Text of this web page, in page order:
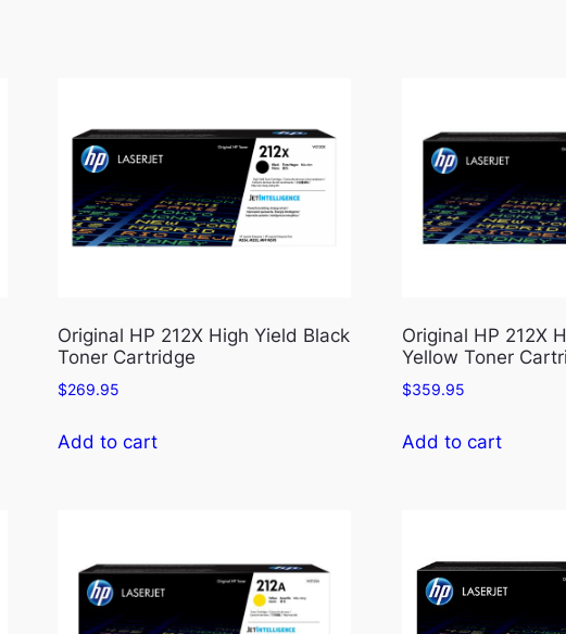
Original HP 212X High Yield Black
Toner Cartridge
$269.95
Add to cart
Original HP 212X
Yellow Toner
$359.95
Add to cart